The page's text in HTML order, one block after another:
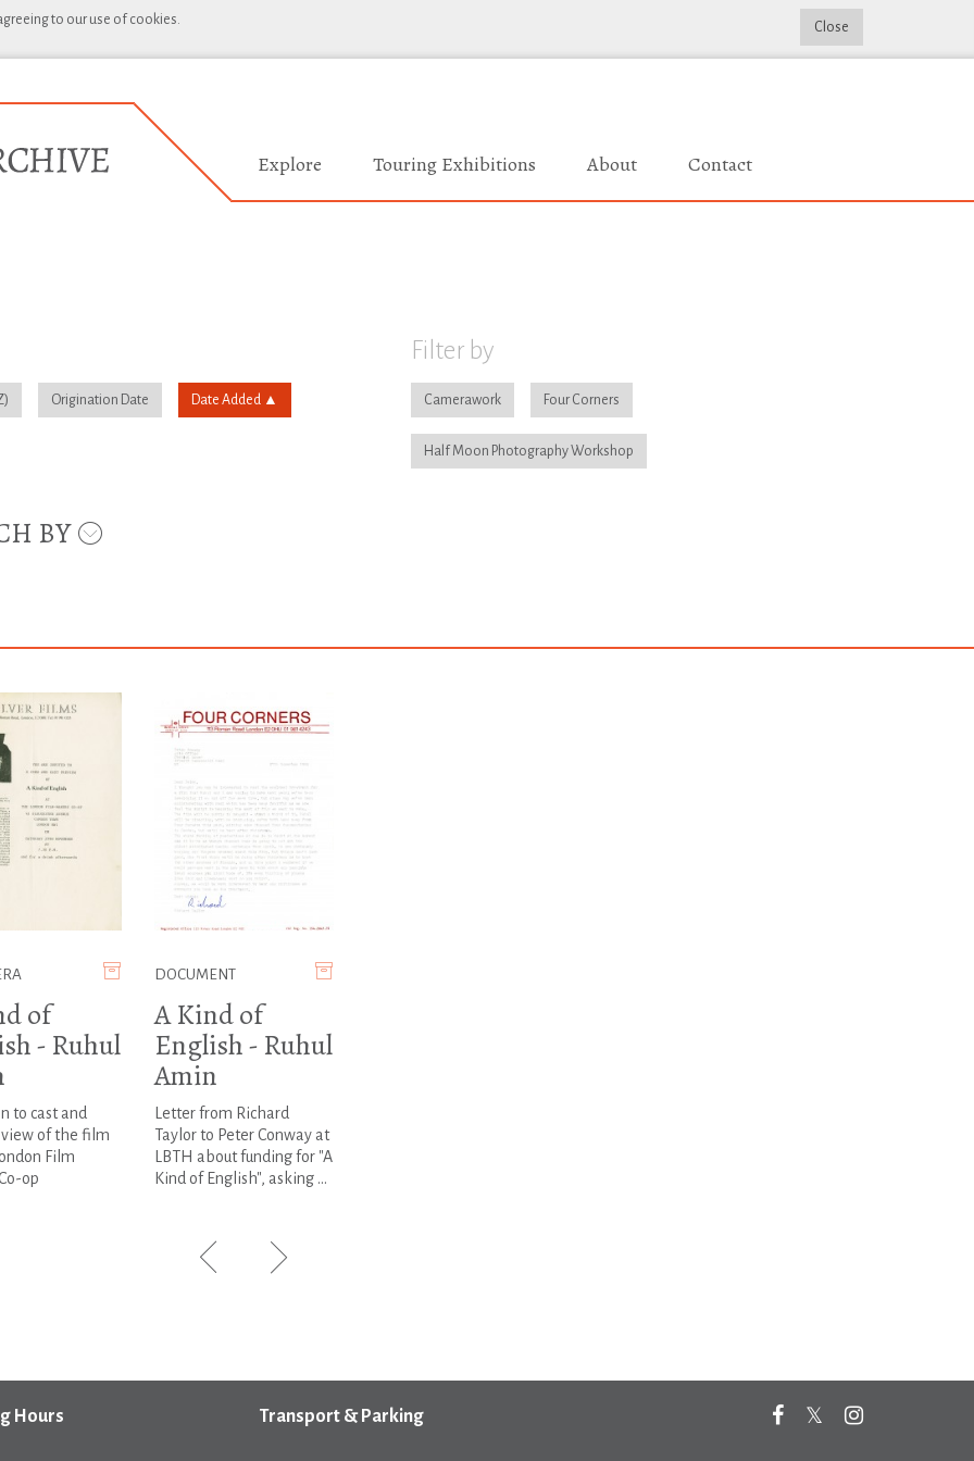
to our use of cookies. Close
Explore Touring Exhibitions About Contact
Origination Date Date Added
Filter by
Camerawork Four Corners
Half Moon Photography Workshop
BY
of
- Ruhul
to cast and
of the film
Film
op
DOCUMENT
A Kind of
English - Ruhul
Amin
Letter from Richard
Taylor to Peter Conway at
LBTH about funding for "A
Kind of English", asking ...
Hours Transport & Parking